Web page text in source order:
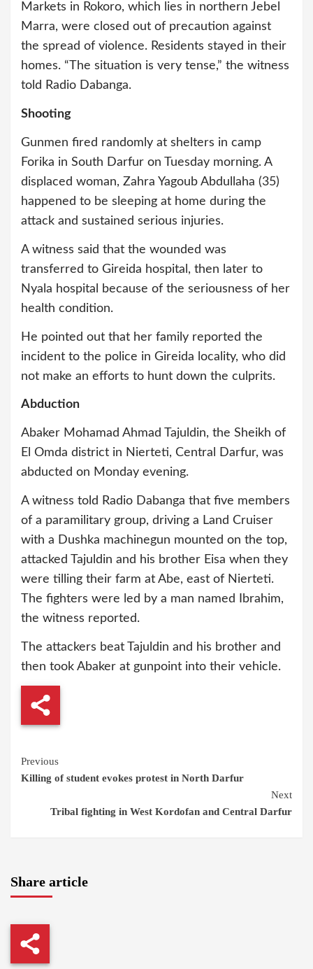
Markets in Rokoro, which lies in northern Jebel
Marra, were closed out of precaution against
the spread of violence. Residents stayed in their
homes. “The situation is very tense,” the witness
told Radio Dabanga.
Shooting
Gunmen fired randomly at shelters in camp
Forika in South Darfur on Tuesday morning. A
displaced woman, Zahra Yagoub Abdullaha (35)
happened to be sleeping at home during the
attack and sustained serious injuries.
A witness said that the wounded was
transferred to Gireida hospital, then later to
Nyala hospital because of the seriousness of her
health condition.
He pointed out that her family reported the
incident to the police in Gireida locality, who did
not make an efforts to hunt down the culprits.
Abduction
Abaker Mohamad Ahmad Tajuldin, the Sheikh of
El Omda district in Nierteti, Central Darfur, was
abducted on Monday evening.
A witness told Radio Dabanga that five members
of a paramilitary group, driving a Land Cruiser
with a Dushka machinegun mounted on the top,
attacked Tajuldin and his brother Eisa when they
were tilling their farm at Abe, east of Nierteti.
The fighters were led by a man named Ibrahim,
the witness reported.
The attackers beat Tajuldin and his brother and
then took Abaker at gunpoint into their vehicle.
Continue
Reading
Previous
Killing of student evokes protest in North Darfur
Next
Tribal fighting in West Kordofan and Central Darfur
Share article